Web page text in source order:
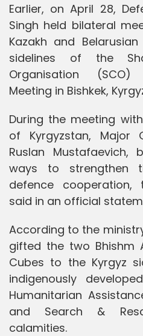
Earlier, on April 28,
Singh held bilateral
Kazakh and
sidelines of the
Organisation
Meeting in Bishkek,
During the meeting
of Kyrgyzstan, Major
Ruslan Mustafaevich,
ways to strengthen
defence cooperation,
said in an official
According to the
gifted the two Bhishm
Cubes to the Kyrgyz
indigenously
Humanitarian
and Search &
calamities.